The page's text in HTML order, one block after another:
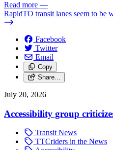
Read more —
RapidTO transit lanes seem to
Facebook
Twitter
Email
Copy
Share…
July 20, 2026
Accessibility group
Transit News
TTCriders in the News